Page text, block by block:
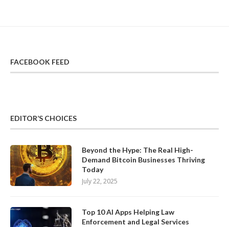
FACEBOOK FEED
EDITOR’S CHOICES
Beyond the Hype: The Real High-
Demand Bitcoin Businesses Thriving
Today
July 22, 2025
Top 10 AI Apps Helping Law
Enforcement and Legal Services